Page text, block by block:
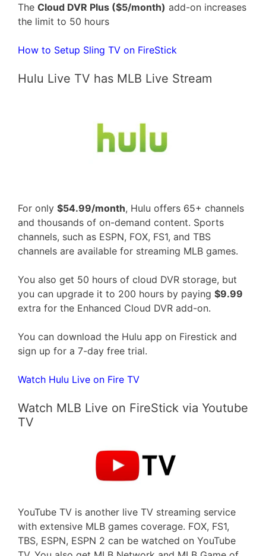
The Cloud DVR Plus ($5/month) add-on increases
the limit to 50 hours
How to Setup Sling TV on FireStick
Hulu Live TV has MLB Live Stream
For only $54.99/month, Hulu offers 65+ channels
and thousands of on-demand content. Sports
channels, such as ESPN, FOX, FS1, and TBS
channels are available for streaming MLB games.
You also get 50 hours of cloud DVR storage, but
you can upgrade it to 200 hours by paying $9.99
extra for the Enhanced Cloud DVR add-on.
You can download the Hulu app on Firestick and
sign up for a 7-day free trial.
Watch Hulu Live on Fire TV
Watch MLB Live on FireStick via Youtube
TV
YouTube TV is another live TV streaming service
with extensive MLB games coverage. FOX, FS1,
TBS, ESPN, ESPN 2 can be watched on YouTube